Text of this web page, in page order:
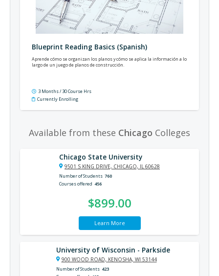
Blueprint Reading Basics (Spanish)
Aprende cómo se organizan los planos y cómo se aplica la información a lo
largo de un juego de planos de construcción.
3 Months / 30 Course Hrs
Currently Enrolling
Available from these Chicago Colleges
Chicago State University
9501 S KING DRIVE, CHICAGO, IL 60628
Number of Students 760
Courses offered 456
$899.00
Learn More
University of Wisconsin - Parkside
900 WOOD ROAD, KENOSHA, WI 53144
Number of Students 423